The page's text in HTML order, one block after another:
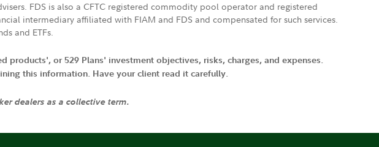
FDS is also a CFTC registered commodity pool operator and registered
intermediary affiliated with FIAM and FDS and compensated for such services.
and ETFs.
or 529 Plans' investment objectives, risks, charges, and expenses.
this information. Have your client read it carefully.
dealers as a collective term.